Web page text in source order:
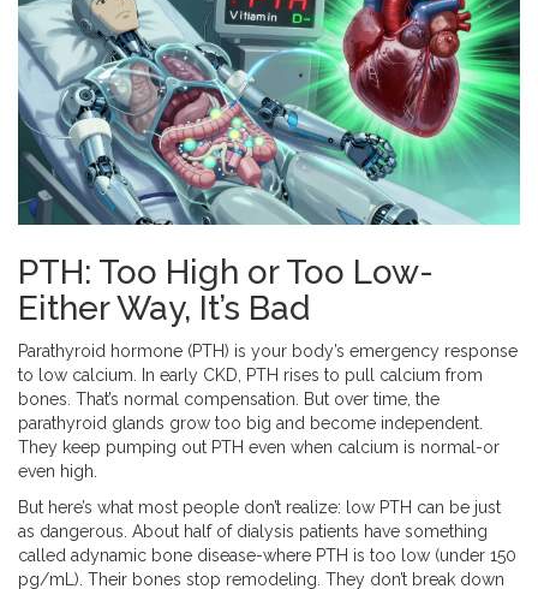
PTH: Too High or Too Low-
Either Way, It’s Bad
Parathyroid hormone (PTH) is your body’s emergency response
to low calcium. In early CKD, PTH rises to pull calcium from
bones. That’s normal compensation. But over time, the
parathyroid glands grow too big and become independent.
They keep pumping out PTH even when calcium is normal-or
even high.
But here’s what most people don’t realize: low PTH can be just
as dangerous. About half of dialysis patients have something
called adynamic bone disease-where PTH is too low (under 150
pg/mL). Their bones stop remodeling. They don’t break down